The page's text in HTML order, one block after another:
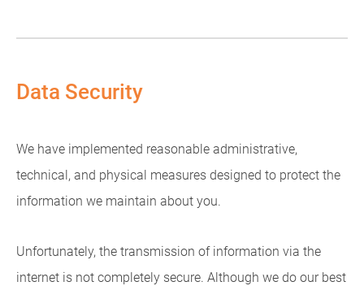
Data Security
We have implemented reasonable administrative,
technical, and physical measures designed to protect the
information we maintain about you.
Unfortunately, the transmission of information via the
internet is not completely secure. Although we do our best